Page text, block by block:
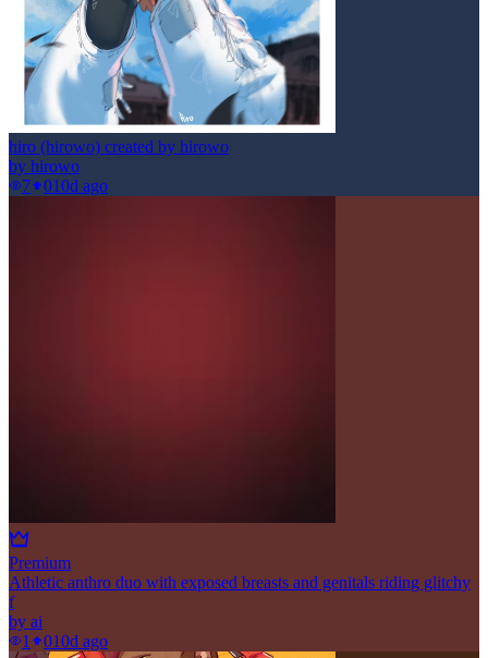
hiro (hirowo) created by hirowo
by hirowo
7
010d ago
Premium
Athletic anthro duo with exposed breasts and genitals riding glitchy
f
by ai
1
010d ago